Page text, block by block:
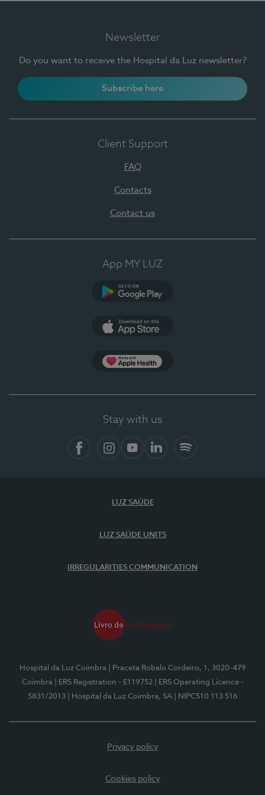
Newsletter
Do you want to receive the Hospital da Luz newsletter?
Subscribe here
Client Support
FAQ
Contacts
Contact us
App MY LUZ
Stay with us
LUZ SAÚDE
LUZ SAÚDE UNITS
IRREGULARITIES COMMUNICATION
Hospital da Luz Coimbra
| Praceta Robalo Cordeiro, 1, 3020-479
Coimbra
| ERS Registration - E119752
| ERS Operating Licence -
5831/2013
| Hospital da Luz Coimbra, SA | NIPC510 113 516
Privacy policy
Cookies policy